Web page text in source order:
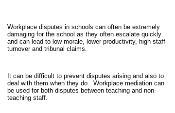
Workplace disputes in schools can often be extremely
damaging for the school as they often escalate quickly
and can lead to low morale, lower productivity, high staff
turnover and tribunal claims.
It can be difficult to prevent disputes arising and also to
deal with them when they do. Workplace mediation can
be used for both disputes between teaching and non-
teaching staff.